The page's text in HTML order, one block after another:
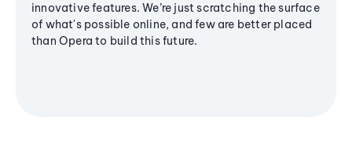
innovative features. We’re just scratching the surface
of what's possible online, and few are better placed
than Opera to build this future.